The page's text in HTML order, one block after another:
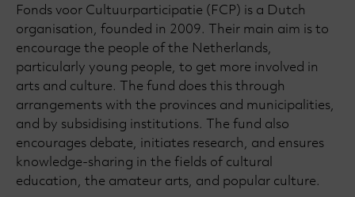
Fonds voor Cultuurparticipatie (FCP) is a Dutch
organisation, founded in 2009. Their main aim is to
encourage the people of the Netherlands,
particularly young people, to get more involved in
arts and culture. The fund does this through
arrangements with the provinces and municipalities,
and by subsidising institutions. The fund also
encourages debate, initiates research, and ensures
knowledge-sharing in the fields of cultural
education, the amateur arts, and popular culture.